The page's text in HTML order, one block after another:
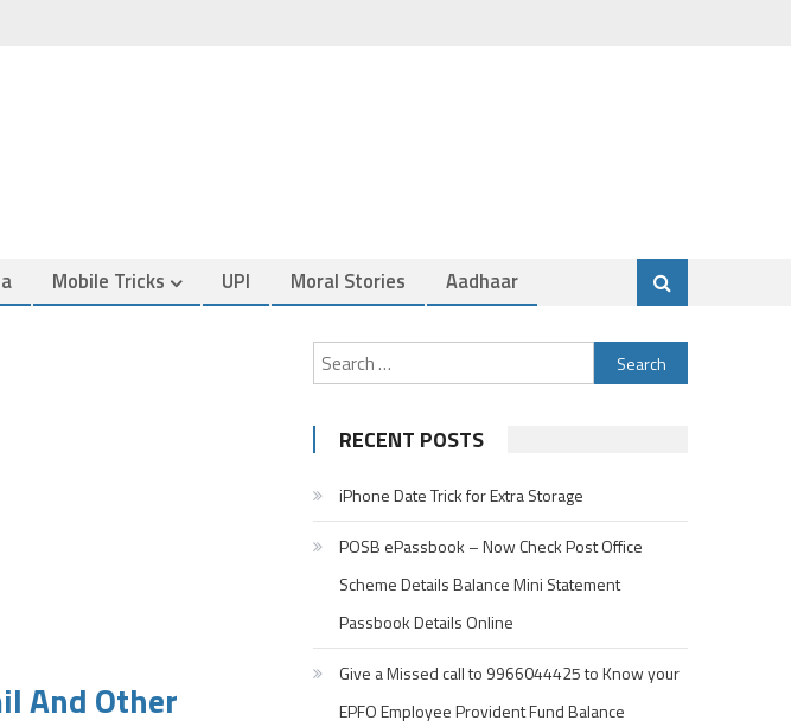
Mobile Tricks UPI Moral Stories Aadhaar
And Other
Search
for:
RECENT POSTS
iPhone Date Trick for Extra Storage
POSB ePassbook – Now Check Post Office
Scheme Details Balance Mini Statement
Passbook Details Online
Give a Missed call to 9966044425 to Know your
EPFO Employee Provident Fund Balance